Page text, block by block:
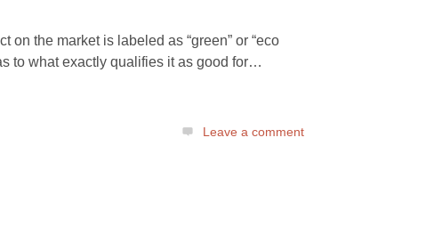
on the market is labeled as “green” or “eco
to what exactly qualifies it as good for…
Leave a comment